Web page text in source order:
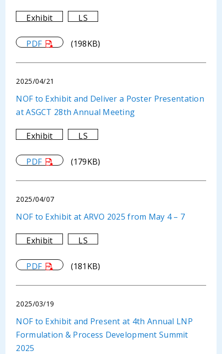
Exhibit LS
PDF (198KB)
2025/04/21
NOF to Exhibit and Deliver a Poster Presentation
at ASGCT 28th Annual Meeting
Exhibit LS
PDF (179KB)
2025/04/07
NOF to Exhibit at ARVO 2025 from May 4 – 7
Exhibit LS
PDF (181KB)
2025/03/19
NOF to Exhibit and Present at 4th Annual LNP
Formulation & Process Development Summit
2025